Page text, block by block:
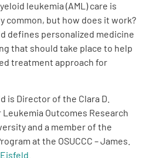
leukemia (AML) care is
common, but how does it work?
defines personalized medicine
that should take place to help
treatment approach for
is Director of the Clara D.
Outcomes Research
and a member of the
at the OSUCCC – James.